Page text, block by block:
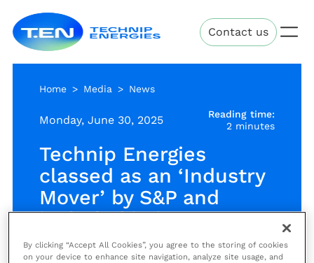
main
content
Energies Contact us
Home Media News
Monday, June 30, 2025
Reading time:
2 minutes
Technip Energies
classed as an ‘Industry
Mover’ by S&P and
included in its 2025
Sustainability Yearbook
By clicking “Accept All Cookies”, you agree to the storing of cookies
on your device to enhance site navigation, analyze site usage, and